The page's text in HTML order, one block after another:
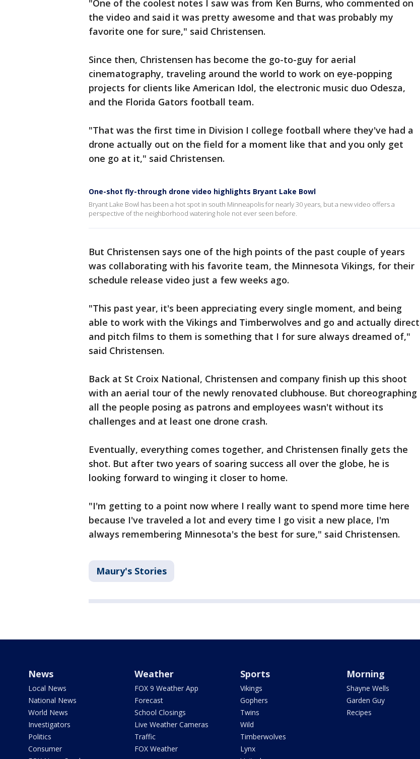
"One of the coolest notes I saw was from Ken Burns, who commented on
the video and said it was pretty awesome and that was probably my
favorite one for sure," said Christensen.
Since then, Christensen has become the go-to-guy for aerial
cinematography, traveling around the world to work on eye-popping
projects for clients like American Idol, the electronic music duo Odesza,
and the Florida Gators football team.
"That was the first time in Division I college football where they've had a
drone actually out on the field for a moment like that and you only get
one go at it," said Christensen.
One-shot fly-through drone video highlights Bryant Lake Bowl
Bryant Lake Bowl has been a hot spot in south Minneapolis for nearly 30 years, but a new video offers a
perspective of the neighborhood watering hole not ever seen before.
But Christensen says one of the high points of the past couple of years
was collaborating with his favorite team, the Minnesota Vikings, for their
schedule release video just a few weeks ago.
"This past year, it's been appreciating every single moment, and being
able to work with the Vikings and Timberwolves and go and actually direct
and pitch films to them is something that I for sure always dreamed of,"
said Christensen.
Back at St Croix National, Christensen and company finish up this shoot
with an aerial tour of the newly renovated clubhouse. But choreographing
all the people posing as patrons and employees wasn't without its
challenges and at least one drone crash.
Eventually, everything comes together, and Christensen finally gets the
shot. But after two years of soaring success all over the globe, he is
looking forward to winging it closer to home.
"I'm getting to a point now where I really want to spend more time here
because I've traveled a lot and every time I go visit a new place, I'm
always remembering Minnesota's the best for sure," said Christensen.
Maury's Stories
News
Local News
National News
World News
Investigators
Politics
Consumer
Weather
FOX 9 Weather App
Forecast
School Closings
Live Weather Cameras
Traffic
FOX Weather
Sports
Vikings
Gophers
Twins
Wild
Timberwolves
Lynx
Morning
Shayne Wells
Garden Guy
Recipes